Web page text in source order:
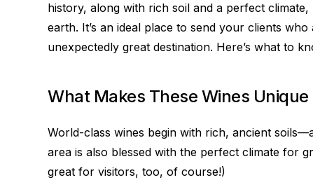
history, along with rich soil and a perfect
earth. It’s an ideal place to send your clients
unexpectedly great destination. Here’s what to
What Makes These Wines Unique
World-class wines begin with rich, ancient
area is also blessed with the perfect climate for
great for visitors, too, of course!)